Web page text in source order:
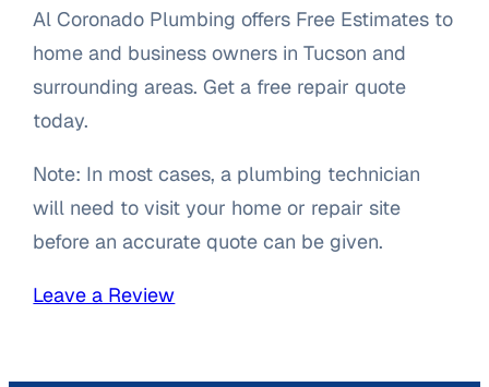
Al Coronado Plumbing offers Free Estimates to
home and business owners in Tucson and
surrounding areas. Get a free repair quote
today.
Note: In most cases, a plumbing technician
will need to visit your home or repair site
before an accurate quote can be given.
Leave a Review